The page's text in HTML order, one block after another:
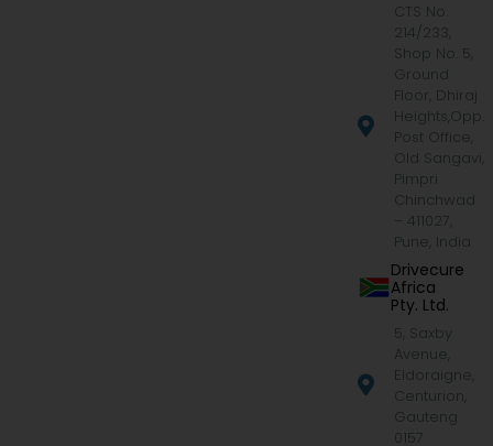
CTS No.
214/233,
Shop No. 5,
Ground
Floor, Dhiraj
Heights,Opp.
Post Office,
Old Sangavi,
Pimpri
Chinchwad
– 411027,
Pune, India
Drivecure
Africa
Pty. Ltd.
5, Saxby
Avenue,
Eldoraigne,
Centurion,
Gauteng
0157